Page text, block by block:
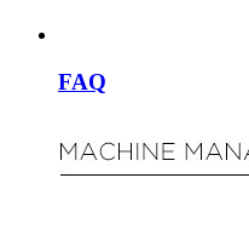
FAQ